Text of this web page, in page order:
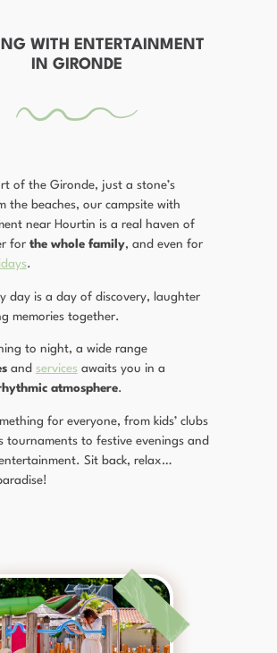
WITH ENTERTAINMENT
IN GIRONDE
of the Gironde, just a stone’s
the beaches, our campsite with
near Hourtin is a real haven of
for the whole family, and even for
.
day is a day of discovery, laughter
memories together.
to night, a wide range
and services awaits you in a
atmosphere.
for everyone, from kids’ clubs
tournaments to festive evenings and
Sit back, relax…